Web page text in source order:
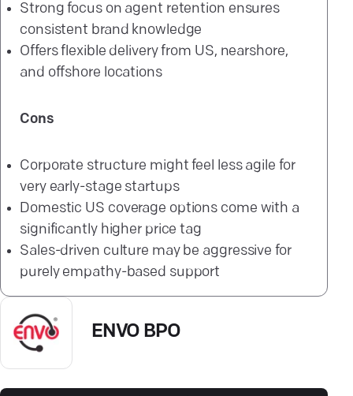
Strong focus on agent retention ensures
consistent brand knowledge
Offers flexible delivery from US, nearshore,
and offshore locations
Cons
Corporate structure might feel less agile for
very early-stage startups
Domestic US coverage options come with a
significantly higher price tag
Sales-driven culture may be aggressive for
purely empathy-based support
ENVO BPO